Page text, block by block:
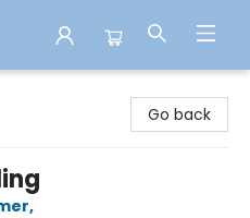
Go back
,